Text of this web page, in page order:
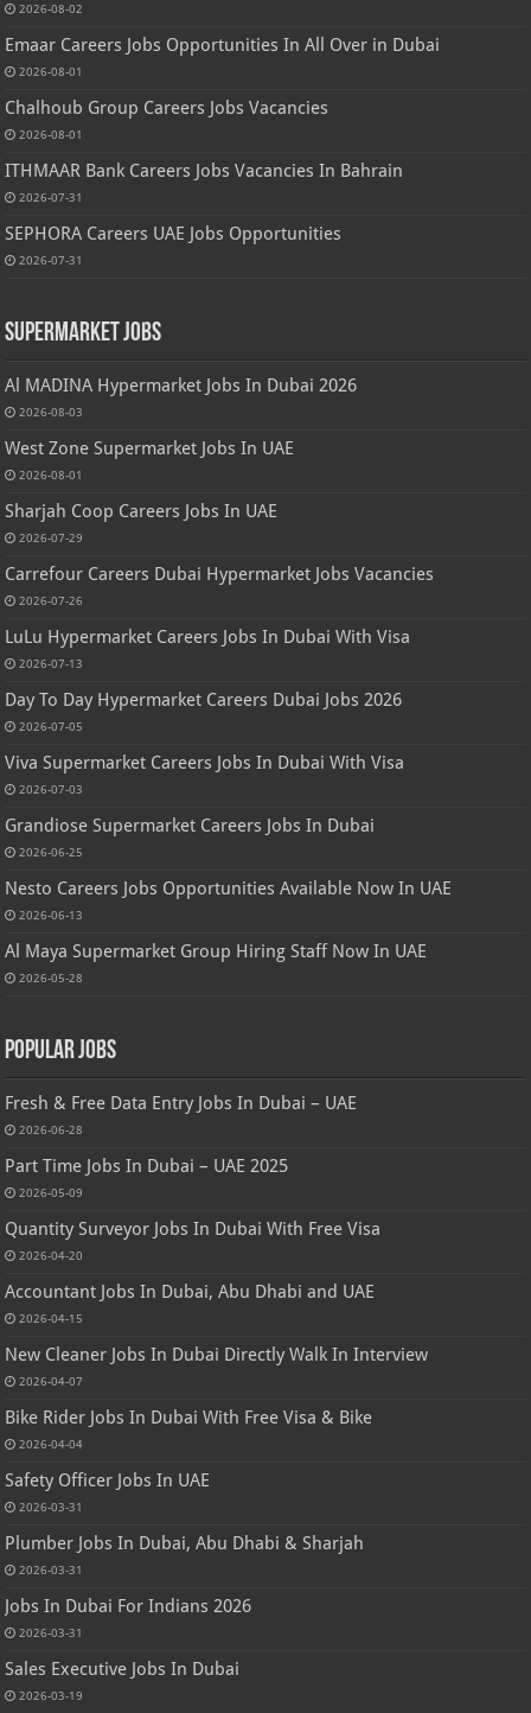
2026-08-02
Emaar Careers Jobs Opportunities In All Over in Dubai
2026-08-01
Chalhoub Group Careers Jobs Vacancies
2026-08-01
ITHMAAR Bank Careers Jobs Vacancies In Bahrain
2026-07-31
SEPHORA Careers UAE Jobs Opportunities
2026-07-31
Supermarket Jobs
Al MADINA Hypermarket Jobs In Dubai 2026
2026-08-03
West Zone Supermarket Jobs In UAE
2026-08-01
Sharjah Coop Careers Jobs In UAE
2026-07-29
Carrefour Careers Dubai Hypermarket Jobs Vacancies
2026-07-26
LuLu Hypermarket Careers Jobs In Dubai With Visa
2026-07-13
Day To Day Hypermarket Careers Dubai Jobs 2026
2026-07-05
Viva Supermarket Careers Jobs In Dubai With Visa
2026-07-03
Grandiose Supermarket Careers Jobs In Dubai
2026-06-25
Nesto Careers Jobs Opportunities Available Now In UAE
2026-06-13
Al Maya Supermarket Group Hiring Staff Now In UAE
2026-05-28
Popular Jobs
Fresh & Free Data Entry Jobs In Dubai – UAE
2026-06-28
Part Time Jobs In Dubai – UAE 2025
2026-05-09
Quantity Surveyor Jobs In Dubai With Free Visa
2026-04-20
Accountant Jobs In Dubai, Abu Dhabi and UAE
2026-04-15
New Cleaner Jobs In Dubai Directly Walk In Interview
2026-04-07
Bike Rider Jobs In Dubai With Free Visa & Bike
2026-04-04
Safety Officer Jobs In UAE
2026-03-31
Plumber Jobs In Dubai, Abu Dhabi & Sharjah
2026-03-31
Jobs In Dubai For Indians 2026
2026-03-31
Sales Executive Jobs In Dubai
2026-03-19